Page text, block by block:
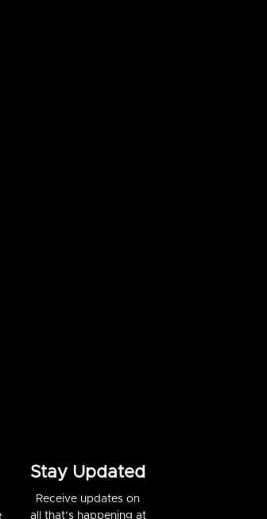
Stay Updated
Receive updates on
all that’s happening at